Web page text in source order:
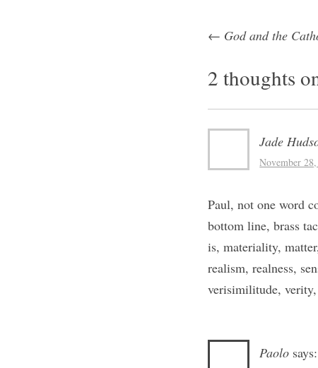
← God and the
2 thoughts
Jade
November
Paul, not one word
bottom line, brass
is, materiality,
realism, realness,
verisimilitude,
Paolo says: